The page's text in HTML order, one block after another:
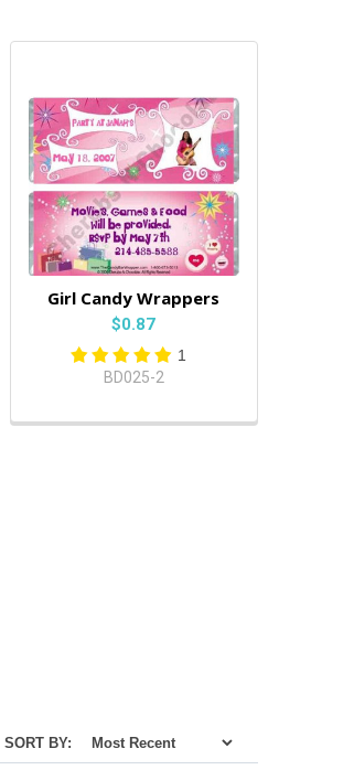
Girl Candy Wrappers
$0.87
1
BD025-2
SORT BY: